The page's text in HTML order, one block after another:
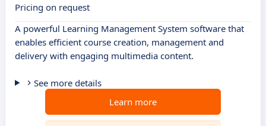
Pricing on request
A powerful Learning Management System software that
enables efficient course creation, management and
delivery with engaging multimedia content.
See more details
Learn more